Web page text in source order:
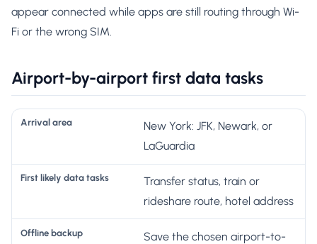
appear connected while apps are still routing through Wi-
Fi or the wrong SIM.
Airport-by-airport first data tasks
rr
F
s
t
li
New York: JFK, Newark, or
LaGuardia
Transfer status, train or
rideshare route, hotel address
Save the chosen airport-to-